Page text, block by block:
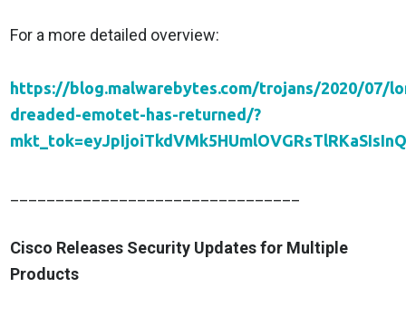
For a more detailed overview:
https://blog.malwarebytes.com/trojans/2020/07/
dreaded-emotet-has-returned/?
Cisco Releases Security Updates for Multiple
Products